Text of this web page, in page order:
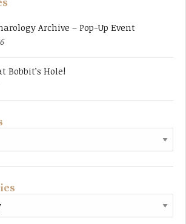
Archive – Pop-Up Event
Bobbit’s Hole!